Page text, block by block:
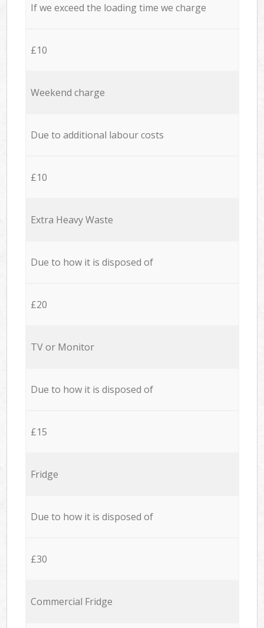
If we exceed the loading time we charge
£10
Weekend charge
Due to additional labour costs
£10
Extra Heavy Waste
Due to how it is disposed of
£20
TV or Monitor
Due to how it is disposed of
£15
Fridge
Due to how it is disposed of
£30
Commercial Fridge